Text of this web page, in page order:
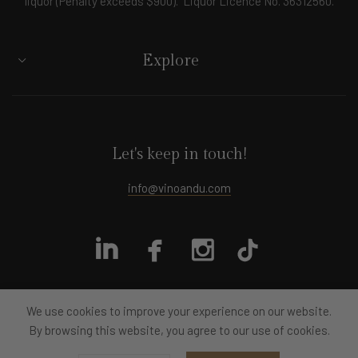
Explore
Let's keep in touch!
info@vinoandu.com
All rights reservedVino&U 2024
Designed by moye.design
We use cookies to improve your experience on our website.
By browsing this website, you agree to our use of cookies.